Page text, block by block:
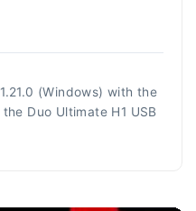
(Windows) with the
Duo Ultimate H1 USB